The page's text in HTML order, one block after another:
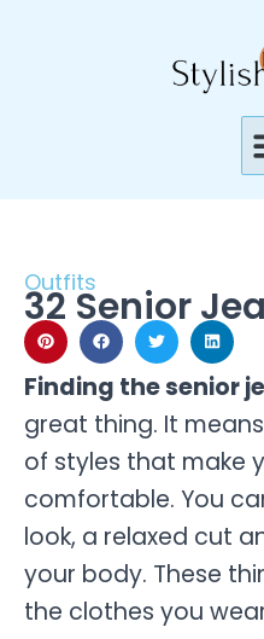
Outfits
32 Senior
Finding the senior
great thing. It
of styles that make
comfortable. You
look, a relaxed cut
your body. These
the clothes you